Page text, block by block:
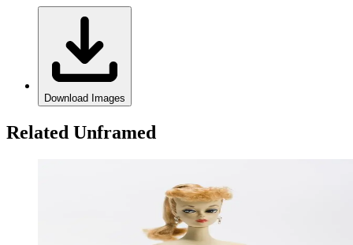
Download Images
Related Unframed